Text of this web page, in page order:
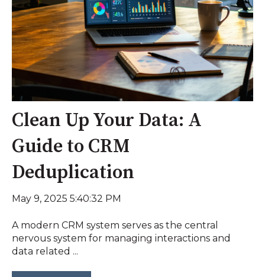
Clean Up Your Data: A
Guide to CRM
Deduplication
May 9, 2025 5:40:32 PM
A modern CRM system serves as the central
nervous system for managing interactions and
data related ...